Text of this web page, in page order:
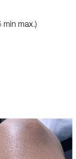
min max.)